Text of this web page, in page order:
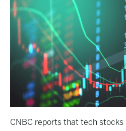
CNBC reports that tech stocks